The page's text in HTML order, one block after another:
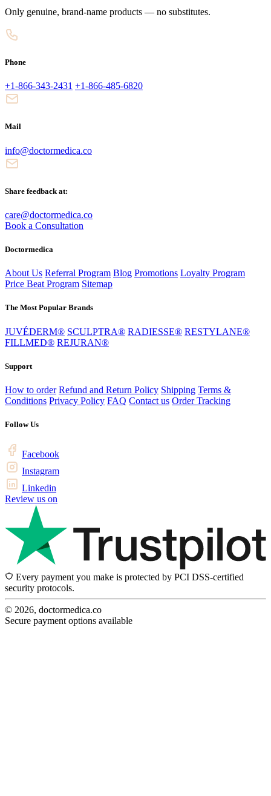
Only genuine, brand-name products — no substitutes.
Phone
+1-866-343-2431 +1-866-485-6820
Mail
info@doctormedica.co
Share feedback at:
care@doctormedica.co
Book a Consultation
Doctormedica
About Us Referral Program Blog Promotions Loyalty Program
Price Beat Program Sitemap
The Most Popular Brands
JUVÉDERM® SCULPTRA® RADIESSE® RESTYLANE®
FILLMED® REJURAN®
Support
How to order Refund and Return Policy Shipping Terms &
Conditions Privacy Policy FAQ Contact us Order Tracking
Follow Us
Facebook
Instagram
Linkedin
Review us on
Every payment you make is protected by PCI DSS-certified
security protocols.
© 2026, doctormedica.co
Secure payment options available